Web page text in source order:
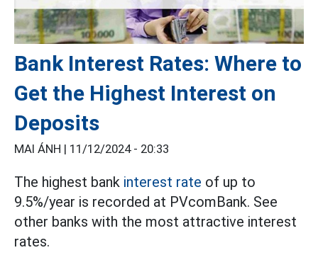
Bank Interest Rates: Where to
Get the Highest Interest on
Deposits
MAI ÁNH | 11/12/2024 - 20:33
The highest bank interest rate of up to
9.5%/year is recorded at PVcomBank. See
other banks with the most attractive interest
rates.